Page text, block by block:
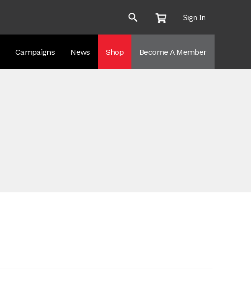
Sign In
Campaigns News Shop Become A Member